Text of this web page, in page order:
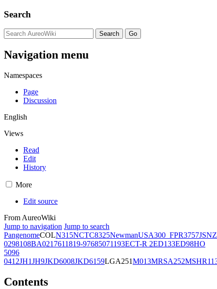
Search
Navigation menu
Namespaces
Page
Discussion
English
Views
Read
Edit
History
More
Edit source
From AureoWiki
Jump to navigation Jump to search
PangenomeCOLN315NCTC8325NewmanUSA300_FPR3757JSNZ
0298108BA0217611819-97685071193ECT-R 2ED133ED98HO
5096
0412JH1JH9JKD6008JKD6159LGA251M013MRSA252
Contents